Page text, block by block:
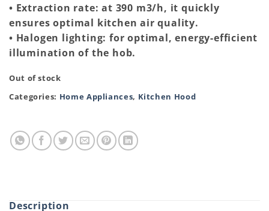
• Extraction rate: at 390 m3/h, it quickly
ensures optimal kitchen air quality.
• Halogen lighting: for optimal, energy-efficient
illumination of the hob.
Out of stock
Categories: Home Appliances, Kitchen Hood
Description